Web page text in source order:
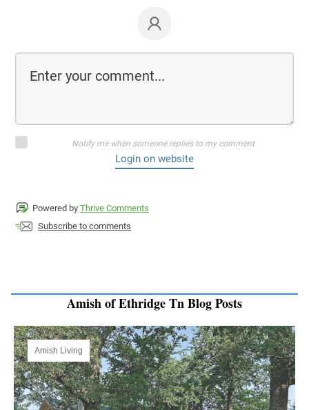
Notify me when someone replies to my comment
Login on website
Powered by Thrive Comments
Subscribe to comments
Amish of Ethridge Tn Blog Posts
Amish Living